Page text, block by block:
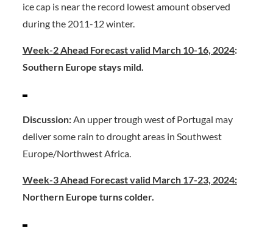
ice cap is near the record lowest amount observed
during the 2011-12 winter.
Week-2 Ahead Forecast valid March 10-16, 2024:
Southern Europe stays mild.
Discussion:An upper trough west of Portugal may
deliver some rain to drought areas in Southwest
Europe/Northwest Africa.
Week-3 Ahead Forecast valid March 17-23, 2024:
Northern Europe turns colder.